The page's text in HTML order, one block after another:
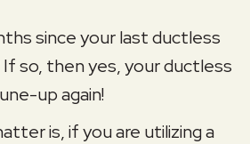
since your last ductless
so, then yes, your ductless
up again!
is, if you are utilizing a